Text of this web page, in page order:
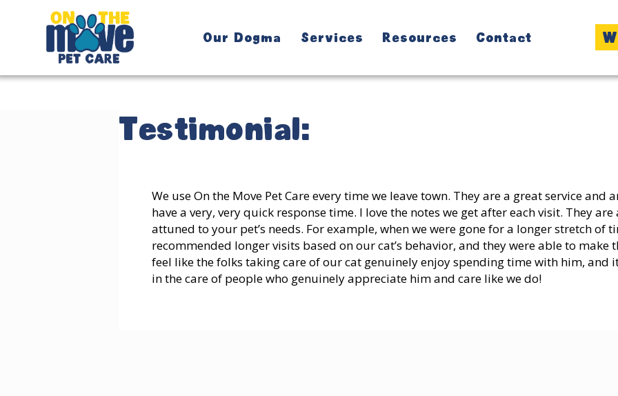
Our Dogma Services Resources Contact
Testimonial:
We use On the Move Pet Care every time we leave town. They are a great service and
have a very, very quick response time. I love the notes we get after each visit. They
attuned to your pet’s needs. For example, when we were gone for a longer stretch of
recommended longer visits based on our cat’s behavior, and they were able to make
feel like the folks taking care of our cat genuinely enjoy spending time with him, and
in the care of people who genuinely appreciate him and care like we do!